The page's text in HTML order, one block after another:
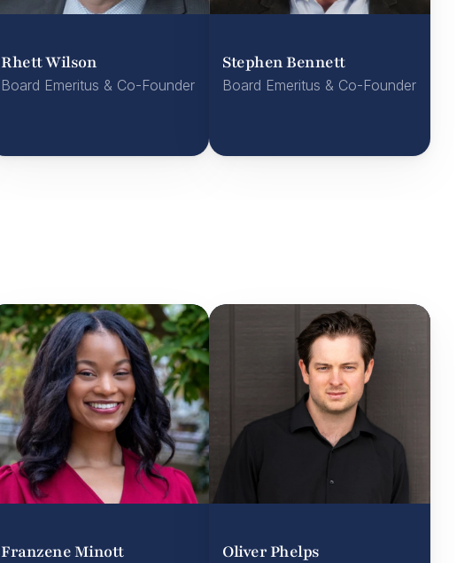
Rhett Wilson
Board Emeritus & Co-Founder
Stephen Bennett
Board Emeritus & Co-Founder
Franzene Minott Oliver Phelps